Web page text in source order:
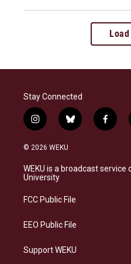
Stay Connected
i
n
s
a
g
a
b
l
s
k
f
a
b
o
© 2026 WEKU
WEKU is a broadcast
University
FCC Public File
EEO Public File
Support WEKU